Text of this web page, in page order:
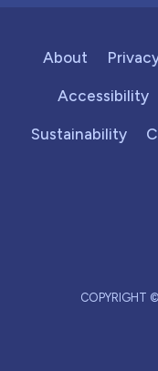
About
Accessibility
Sustainability
COPYRIGHT